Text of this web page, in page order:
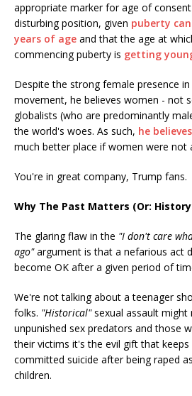
appropriate marker for age of
disturbing position, given puberty
years of age and that the age at
commencing puberty is getting
Despite the strong female presence
movement, he believes women - not
globalists (who are predominantly
the world's woes. As such, he believes
much better place if women were not
You're in great company, Trump fans.
Why The Past Matters (Or:
The glaring flaw in the "I don't care
ago"argument is that a nefarious act
become OK after a given period of
We're not talking about a teenager
folks. "Historical"sexual assault might
unpunished sex predators and those
their victims it's the evil gift that keeps
committed suicide after being raped
children.